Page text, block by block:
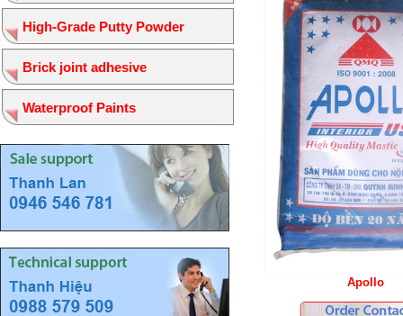
High-Grade Putty Powder
Brick joint adhesive
Waterproof Paints
Apollo